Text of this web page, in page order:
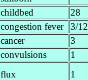
childbed 28
congestion fever 3/12
cancer 3
convulsions 1
flux 1